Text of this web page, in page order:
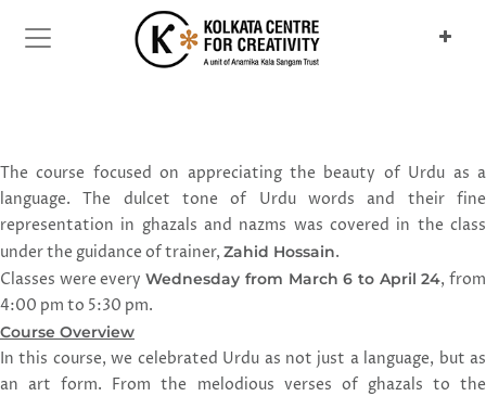
The course focused on appreciating the beauty of Urdu as a
language. The dulcet tone of Urdu words and their fine
representation in ghazals and nazms was covered in the class
under the guidance of trainer, Zahid Hossain.
Classes were everyWednesday from March 6 to April 24, from
4:00 pm to 5:30 pm.
Course Overview
In this course, we celebrated Urdu as not just a language, but as
an art form. From the melodious verses of ghazals to the